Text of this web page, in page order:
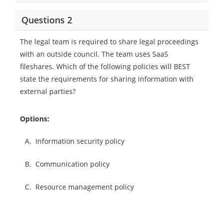
Questions 2
The legal team is required to share legal proceedings
with an outside council. The team uses SaaS
fileshares. Which of the following policies will BEST
state the requirements for sharing information with
external parties?
Options:
A. Information security policy
B. Communication policy
C. Resource management policy